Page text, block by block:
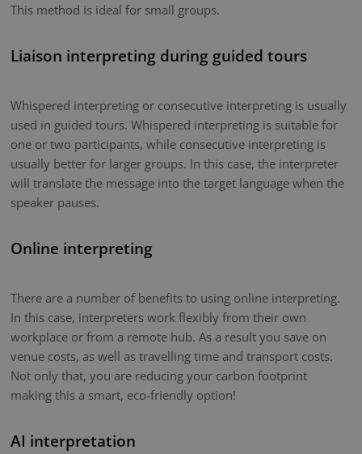
This method is ideal for small groups.
Liaison interpreting during guided tours
Whispered interpreting or consecutive interpreting is usually
used in guided tours. Whispered interpreting is suitable for
one or two participants, while consecutive interpreting is
usually better for larger groups. In this case, the interpreter
will translate the message into the target language when the
speaker pauses.
Online interpreting
There are a number of benefits to using online interpreting.
In this case, interpreters work flexibly from their own
workplace or from a remote hub. As a result you save on
venue costs, as well as travelling time and transport costs.
Not only that, you are reducing your carbon footprint
making this a smart, eco-friendly option!
AI interpretation